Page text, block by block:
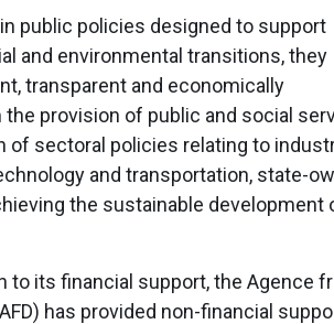
public policies designed to support
and environmental transitions, they
transparent and economically
the provision of public and social
of sectoral policies relating to
and transportation, state-
the sustainable development
to its financial support, the Agence
has provided non-financial